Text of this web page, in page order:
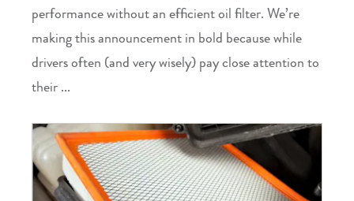
performance without an efficient oil filter. We’re
making this announcement in bold because while
drivers often (and very wisely) pay close attention to
their ...